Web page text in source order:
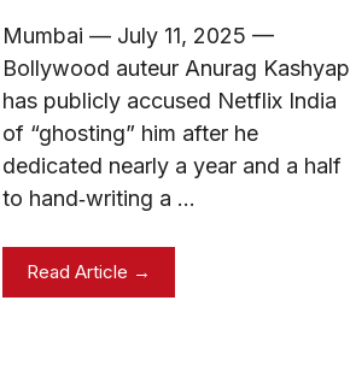
Mumbai — July 11, 2025 —
Bollywood auteur Anurag Kashyap
has publicly accused Netflix India
of “ghosting” him after he
dedicated nearly a year and a half
to hand‑writing a …
Read Article →